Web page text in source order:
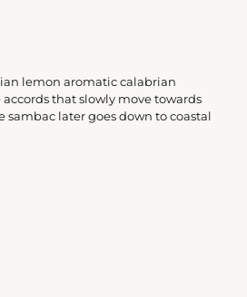
lemon aromatic calabrian
that slowly move towards
later goes down to coastal